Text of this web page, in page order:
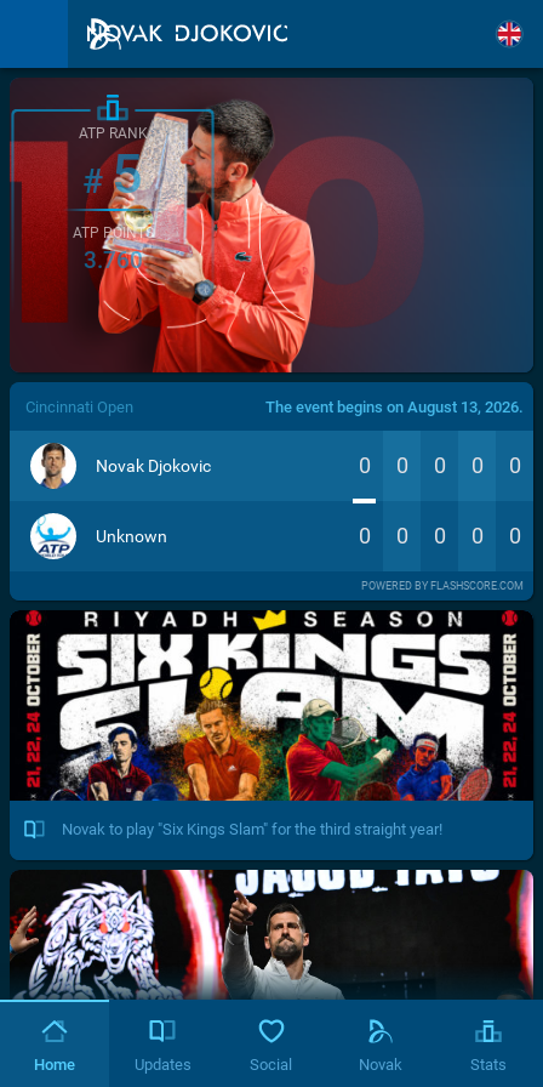
/>
ATP RANK
#5
ATP POINTS
3.760
Cincinnati Open The event begins on August 13, 2026.
Novak Djokovic 0 0 0 0 0
Unknown 0 0 0 0 0
POWERED BY FLASHSCORE.COM
Novak to play "Six Kings Slam" for the third straight year!
Home Updates Social Novak Stats